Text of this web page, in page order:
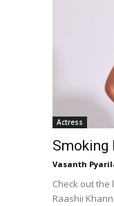
Actress
Smoking
Vasanth
Check out
Raashii